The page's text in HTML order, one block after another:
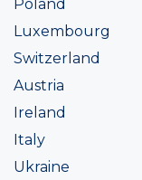
Poland
Luxembourg
Switzerland
Austria
Ireland
Italy
Ukraine